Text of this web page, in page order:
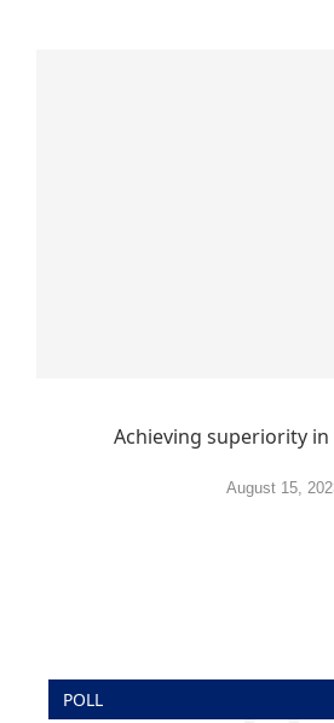
Achieving superiority
August 15,
POLL